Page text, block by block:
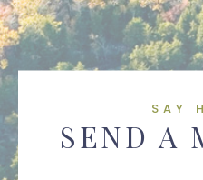
SAY
SEND A